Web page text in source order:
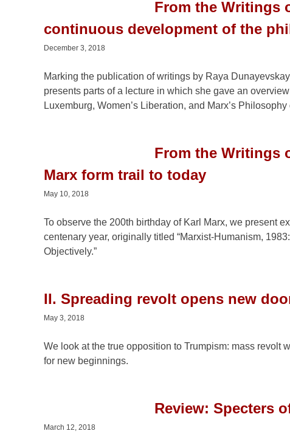
From the Writings
continuous development of the
December 3, 2018
Marking the publication of writings by Raya
presents parts of a lecture in which she gave an
Luxemburg, Women’s Liberation, and Marx’s Philosophy
From the Writings
Marx form trail to today
May 10, 2018
To observe the 200th birthday of Karl Marx, we present
centenary year, originally titled “Marxist-Humanism,
Objectively.”
II. Spreading revolt opens new
May 3, 2018
We look at the true opposition to Trumpism: mass
for new beginnings.
Review: Specters
March 12, 2018